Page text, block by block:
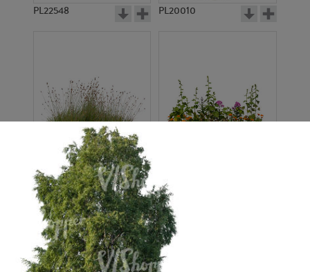
PL22548 PL20010
PL22530